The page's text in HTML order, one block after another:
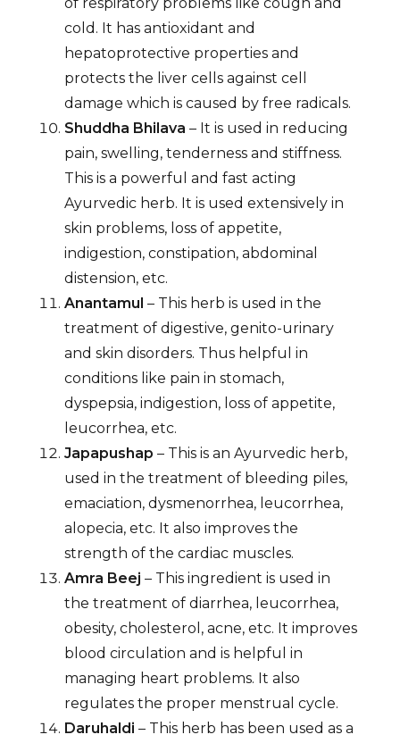
cold. It has antioxidant and
hepatoprotective properties and
protects the liver cells against cell
damage which is caused by free radicals.
Shuddha Bhilava – It is used in reducing
pain, swelling, tenderness and stiffness.
This is a powerful and fast acting
Ayurvedic herb. It is used extensively in
skin problems, loss of appetite,
indigestion, constipation, abdominal
distension, etc.
Anantamul – This herb is used in the
treatment of digestive, genito-urinary
and skin disorders. Thus helpful in
conditions like pain in stomach,
dyspepsia, indigestion, loss of appetite,
leucorrhea, etc.
Japapushap – This is an Ayurvedic herb,
used in the treatment of bleeding piles,
emaciation, dysmenorrhea, leucorrhea,
alopecia, etc. It also improves the
strength of the cardiac muscles.
Amra Beej – This ingredient is used in
the treatment of diarrhea, leucorrhea,
obesity, cholesterol, acne, etc. It improves
blood circulation and is helpful in
managing heart problems. It also
regulates the proper menstrual cycle.
Daruhaldi – This herb has been used as a